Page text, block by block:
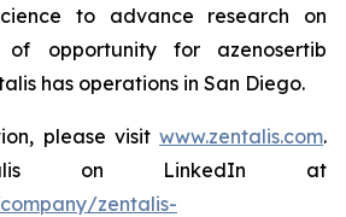
to advance research on
opportunity for azenosertib
has operations in San Diego.
please visit www.zentalis.com.
on LinkedIn at
zentalis-